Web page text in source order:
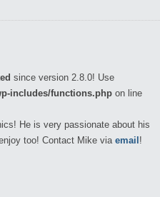
since version 2.8.0! Use
includes/functions.php on line
He is very passionate about his
too! Contact Mike via email !